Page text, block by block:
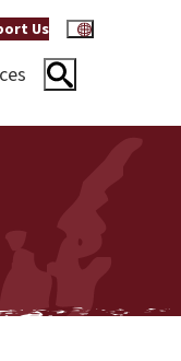
Us